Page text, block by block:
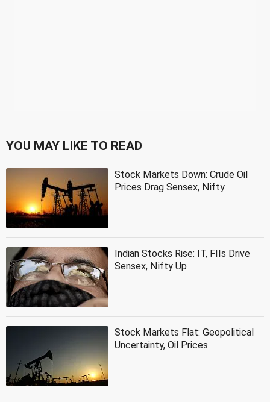
YOU MAY LIKE TO READ
Stock Markets Down: Crude Oil
Prices Drag Sensex, Nifty
Indian Stocks Rise: IT, FIIs Drive
Sensex, Nifty Up
Stock Markets Flat: Geopolitical
Uncertainty, Oil Prices